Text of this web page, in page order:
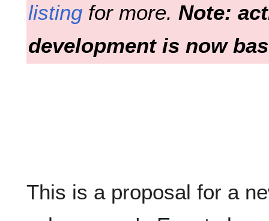
listing for more. Note:
development is now
This is a proposal for a